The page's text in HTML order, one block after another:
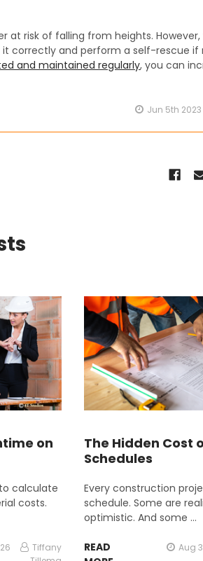
at risk of falling from heights. However,
correctly and perform a self-rescue if
and maintained regularly, you can
Jun 5th 2023
on
calculate
costs.
Tiffany
The Hidden Cost
Schedules
Every construction
schedule. Some are
optimistic. And some …
READ
Aug